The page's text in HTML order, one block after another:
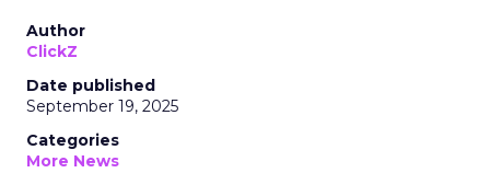
Author
ClickZ
Date published
September 19, 2025
Categories
More News